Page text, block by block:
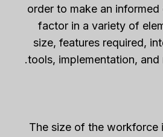
order to make an
factor in a variety of
size, features required,
tools, implementation, and
The size of the workforce